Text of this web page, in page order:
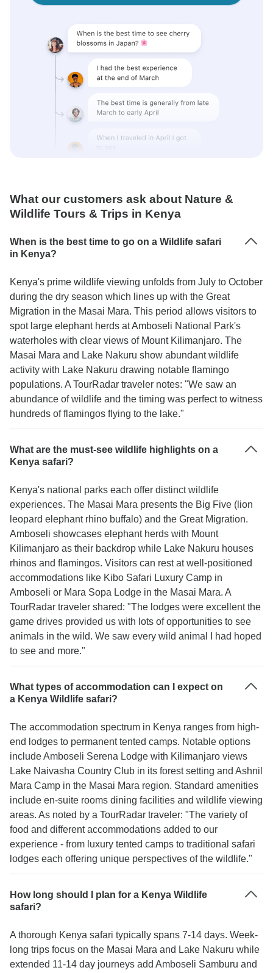
What our customers ask about Nature &
Wildlife Tours & Trips in Kenya
When is the best time to go on a Wildlife safari
in Kenya?
Kenya's prime wildlife viewing unfolds from July to October
during the dry season which lines up with the Great
Migration in the Masai Mara. This period allows visitors to
spot large elephant herds at Amboseli National Park's
waterholes with clear views of Mount Kilimanjaro. The
Masai Mara and Lake Nakuru show abundant wildlife
activity with Lake Nakuru drawing notable flamingo
populations. A TourRadar traveler notes: "We saw an
abundance of wildlife and the timing was perfect to witness
hundreds of flamingos flying to the lake."
What are the must-see wildlife highlights on a
Kenya safari?
Kenya's national parks each offer distinct wildlife
experiences. The Masai Mara presents the Big Five (lion
leopard elephant rhino buffalo) and the Great Migration.
Amboseli showcases elephant herds with Mount
Kilimanjaro as their backdrop while Lake Nakuru houses
rhinos and flamingos. Visitors can rest at well-positioned
accommodations like Kibo Safari Luxury Camp in
Amboseli or Mara Sopa Lodge in the Masai Mara. A
TourRadar traveler shared: "The lodges were excellent the
game drives provided us with lots of opportunities to see
animals in the wild. We saw every wild animal I had hoped
to see and more."
What types of accommodation can I expect on
a Kenya Wildlife safari?
The accommodation spectrum in Kenya ranges from high-
end lodges to permanent tented camps. Notable options
include Amboseli Serena Lodge with Kilimanjaro views
Lake Naivasha Country Club in its forest setting and Ashnil
Mara Camp in the Masai Mara region. Standard amenities
include en-suite rooms dining facilities and wildlife viewing
areas. As noted by a TourRadar traveler: "The variety of
food and different accommodations added to our
experience - from luxury tented camps to traditional safari
lodges each offering unique perspectives of the wildlife."
How long should I plan for a Kenya Wildlife
safari?
A thorough Kenya safari typically spans 7-14 days. Week-
long trips focus on the Masai Mara and Lake Nakuru while
extended 11-14 day journeys add Amboseli Samburu and